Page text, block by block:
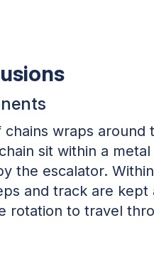
chains wraps
sit within a
the escalator.
and track are
rotation to travel